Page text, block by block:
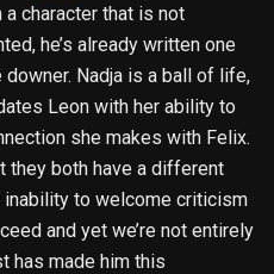
character that is not
he’s already written one
downer. Nadja is a ball of life,
Leon with her ability to
she makes with Felix.
they both have a different
inability to welcome criticism
and yet we’re not entirely
has made him this